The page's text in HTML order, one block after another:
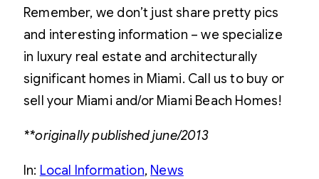
Remember, we don’t just share pretty pics
and interesting information – we specialize
in luxury real estate and architecturally
significant homes in Miami. Call us to buy or
sell your Miami and/or Miami Beach Homes!
**originally published june/2013
In: Local Information, News